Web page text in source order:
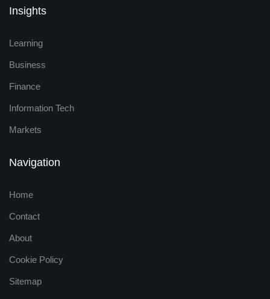
Insights
Learning
Business
Finance
Information Tech
Markets
Navigation
Home
Contact
About
Cookie Policy
Sitemap